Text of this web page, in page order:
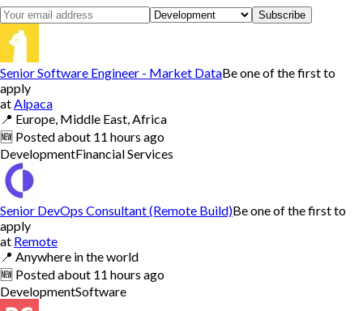
Subscribe
Senior Software Engineer - Market DataBe one of the first to
apply
at Alpaca
📍 Europe, Middle East, Africa
🆕 Postedabout 11 hours ago
DevelopmentFinancial Services
Senior DevOps Consultant (Remote Build)Be one of the first to
apply
at Remote
📍 Anywhere in the world
🆕 Postedabout 11 hours ago
DevelopmentSoftware